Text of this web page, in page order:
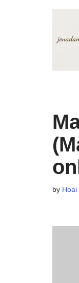
by Hoai